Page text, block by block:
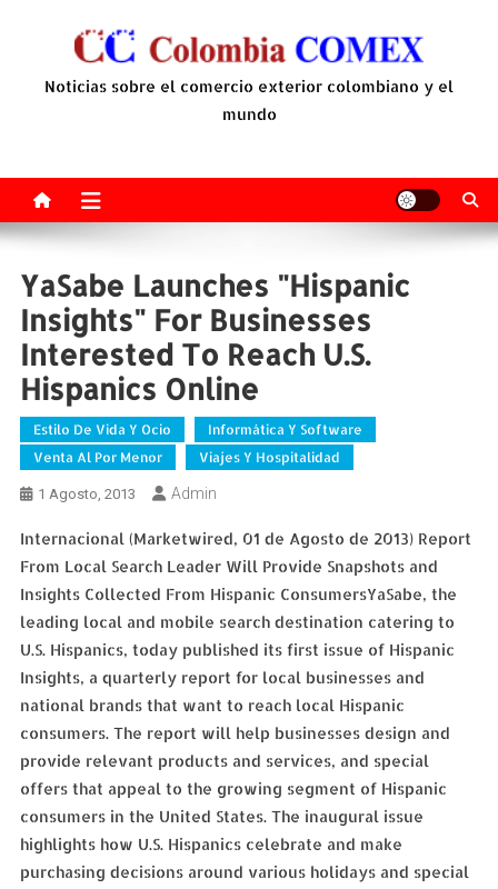
Noticias sobre el comercio exterior colombiano y el
mundo
YaSabe Launches "Hispanic
Insights" For Businesses
Interested To Reach U.S.
Hispanics Online
Estilo De Vida Y Ocio
Informática Y Software
Venta Al Por Menor
Viajes Y Hospitalidad
1 Agosto, 2013 Admin
Internacional (Marketwired, 01 de Agosto de 2013) Report
From Local Search Leader Will Provide Snapshots and
Insights Collected From Hispanic ConsumersYaSabe, the
leading local and mobile search destination catering to
U.S. Hispanics, today published its first issue of Hispanic
Insights, a quarterly report for local businesses and
national brands that want to reach local Hispanic
consumers. The report will help businesses design and
provide relevant products and services, and special
offers that appeal to the growing segment of Hispanic
consumers in the United States. The inaugural issue
highlights how U.S. Hispanics celebrate and make
purchasing decisions around various holidays and special